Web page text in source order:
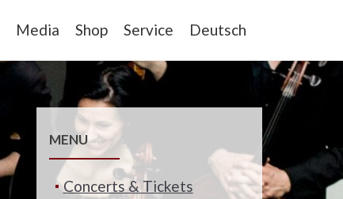
Media Shop Service Deutsch
MENU
Concerts & Tickets